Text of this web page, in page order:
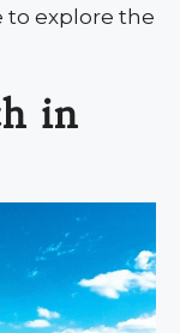
to explore the
in